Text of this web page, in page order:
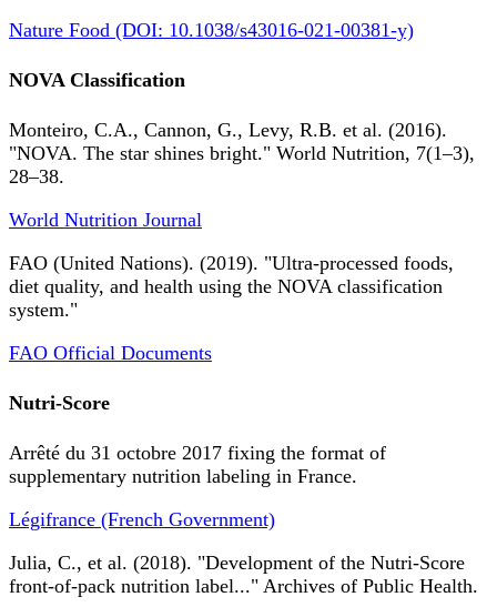
Nature Food (DOI: 10.1038/s43016-021-00381-y)
NOVA Classification
Monteiro, C.A., Cannon, G., Levy, R.B. et al. (2016).
"NOVA. The star shines bright." World Nutrition, 7(1–3),
28–38.
World Nutrition Journal
FAO (United Nations). (2019). "Ultra-processed foods,
diet quality, and health using the NOVA classification
system."
FAO Official Documents
Nutri-Score
Arrêté du 31 octobre 2017 fixing the format of
supplementary nutrition labeling in France.
Légifrance (French Government)
Julia, C., et al. (2018). "Development of the Nutri-Score
front-of-pack nutrition label..." Archives of Public Health.